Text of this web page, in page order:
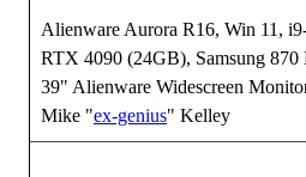
Alienware Aurora R16, Win 11,
RTX 4090 (24GB), Samsung
39" Alienware Widescreen
Mike "ex-genius" Kelley